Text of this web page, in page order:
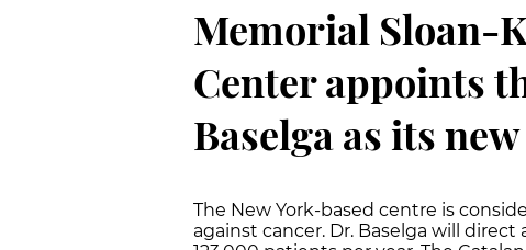
Memorial Sloan-
Center appoints
Baselga as its
The New York-based centre is
against cancer. Dr. Baselga will